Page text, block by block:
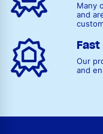
Many
and
Our
and